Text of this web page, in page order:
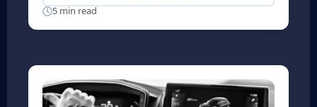
5 min read